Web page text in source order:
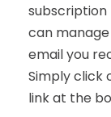
subscription
can
email you
Simply click
link at the